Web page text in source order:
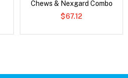
Chews & Nexgard Combo
$67.12